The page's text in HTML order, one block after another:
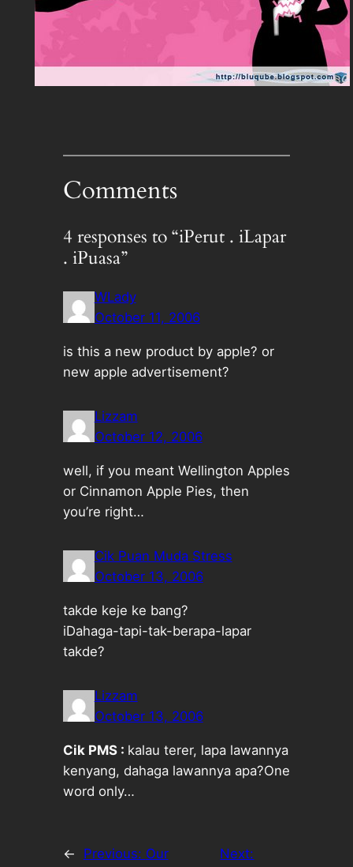
Comments
4 responses to “iPerut . iLapar
. iPuasa”
WLady
October 11, 2006
is this a new product by apple? or
new apple advertisement?
Lizzam
October 12, 2006
well, if you meant Wellington Apples
or Cinnamon Apple Pies, then
you’re right…
Cik Puan Muda Stress
October 13, 2006
takde keje ke bang?
iDahaga-tapi-tak-berapa-lapar
takde?
Lizzam
October 13, 2006
Cik PMS : kalau terer, lapa lawannya
kenyang, dahaga lawannya apa?One
word only…
← Previous: Our
Next: